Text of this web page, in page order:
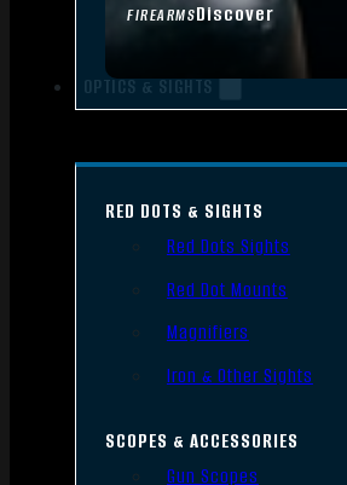
FIREARMSDiscover
OPTICS & SIGHTS
RED DOTS & SIGHTS
Red Dots Sights
Red Dot Mounts
Magnifiers
Iron & Other Sights
SCOPES & ACCESSORIES
Gun Scopes